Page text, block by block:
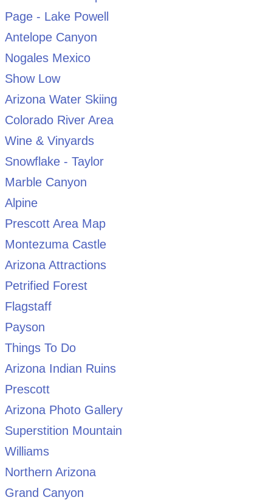
Page - Lake Powell
Antelope Canyon
Nogales Mexico
Show Low
Arizona Water Skiing
Colorado River Area
Wine & Vinyards
Snowflake - Taylor
Marble Canyon
Alpine
Prescott Area Map
Montezuma Castle
Arizona Attractions
Petrified Forest
Flagstaff
Payson
Things To Do
Arizona Indian Ruins
Prescott
Arizona Photo Gallery
Superstition Mountain
Williams
Northern Arizona
Grand Canyon